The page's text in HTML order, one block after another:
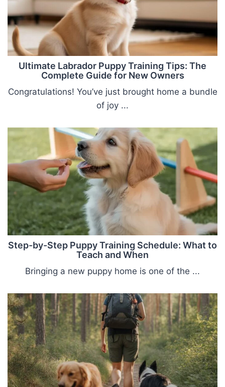
Ultimate Labrador Puppy Training Tips: The
Complete Guide for New Owners
Congratulations! You’ve just brought home a bundle
of joy ...
Step-by-Step Puppy Training Schedule: What to
Teach and When
Bringing a new puppy home is one of the ...